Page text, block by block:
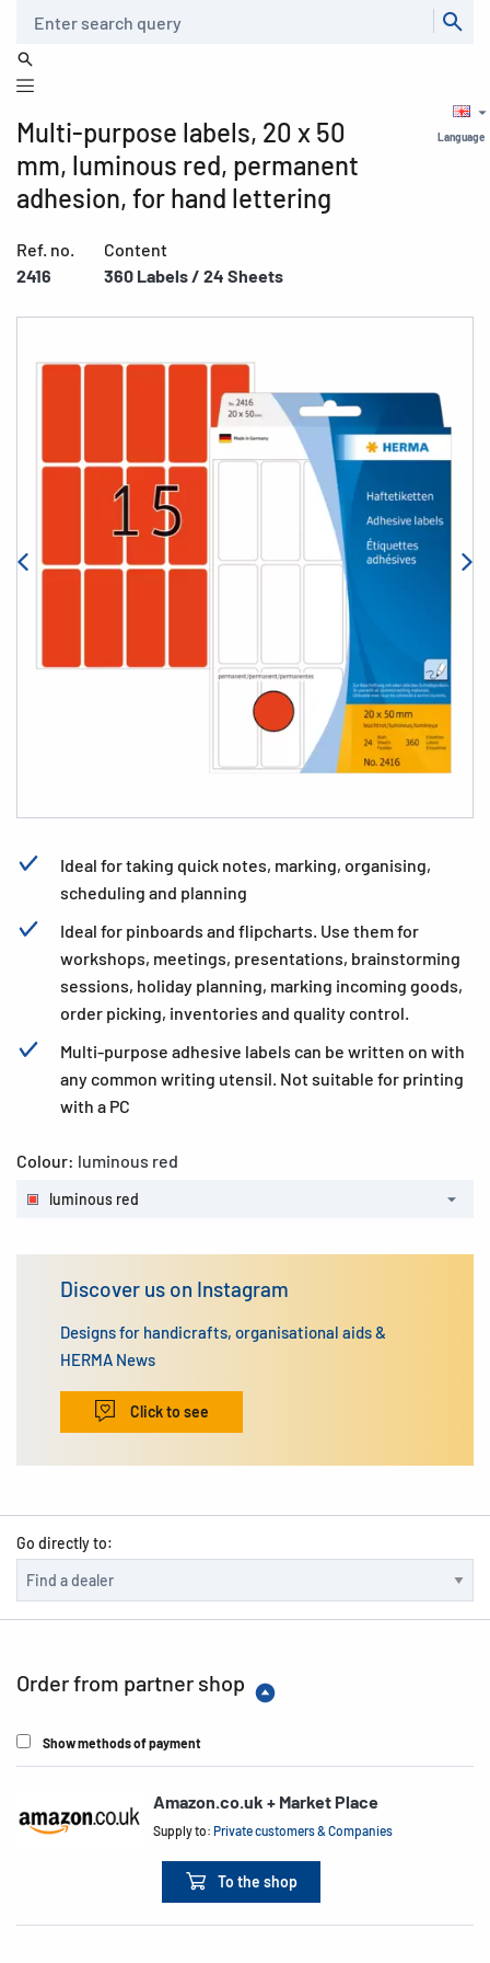
Language
Multi-purpose labels, 20 x 50
mm, luminous red, permanent
adhesion, for hand lettering
Ref. no.
2416
Content
360 Labels / 24 Sheets
Ideal for taking quick notes, marking, organising,
scheduling and planning
Ideal for pinboards and flipcharts. Use them for
workshops, meetings, presentations, brainstorming
sessions, holiday planning, marking incoming goods,
order picking, inventories and quality control.
Multi-purpose adhesive labels can be written on with
any common writing utensil. Not suitable for printing
with a PC
Colour: luminous red
luminous red
Discover us on Instagram
Designs for handicrafts, organisational aids &
HERMA News
Click to see
Go directly to:
Order from partner shop
Show methods of payment
Amazon.co.uk + Market Place
Supply to:Private customers & Companies
To the shop